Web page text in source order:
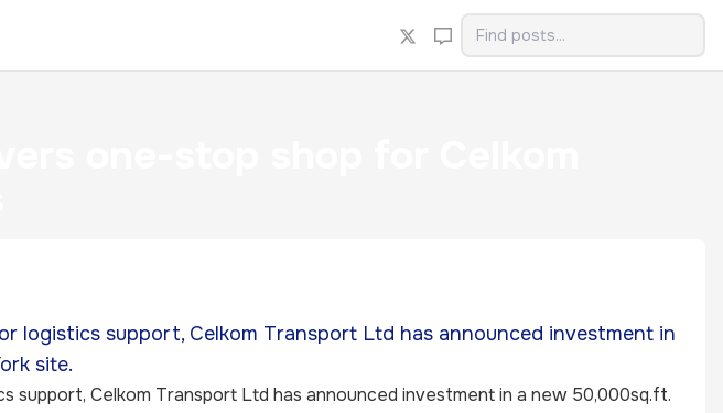
logistics support, Celkom Transport Ltd has announced investment in
site.
support, Celkom Transport Ltd has announced investment in a new 50,000sq.ft.